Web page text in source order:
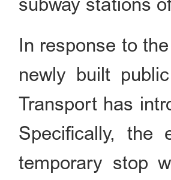
In response to
newly built
Transport has
Specifically, the
temporary stop